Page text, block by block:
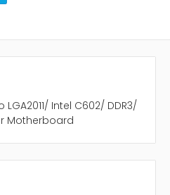
Intel C602/ DDR3/
Motherboard